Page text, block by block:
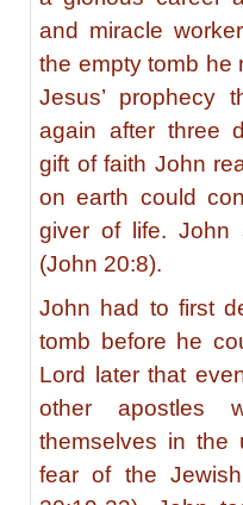
and miracle
the empty tomb he
Jesus’ prophecy
again after three
gift of faith John
on earth could
giver of life. John
(John 20:8).
John had to first
tomb before he
Lord later that
other apostles
themselves in the
fear of the